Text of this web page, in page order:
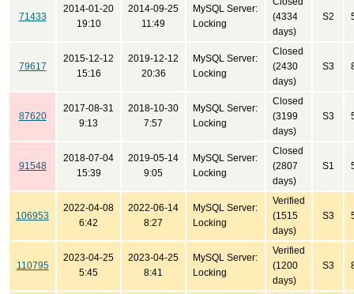
71433
2014-01-20
19:10
2014-09-25
11:49
MySQL Server:
Locking
(4334
days)
S2
79617
2015-12-12
15:16
2019-12-12
20:36
MySQL Server:
Locking
Closed
(2430
days)
S3
87620
2017-08-31
9:13
2018-10-30
7:57
MySQL Server:
Locking
Closed
(3199
days)
S3
91548
2018-07-04
15:39
2019-05-14
9:05
MySQL Server:
Locking
Closed
(2807
days)
S1
106953
2022-04-08
6:42
2022-06-14
8:27
MySQL Server:
Locking
Verified
(1515
days)
S3
110795
2023-04-25
5:45
2023-04-25
8:41
MySQL Server:
Locking
Verified
(1200
days)
S3